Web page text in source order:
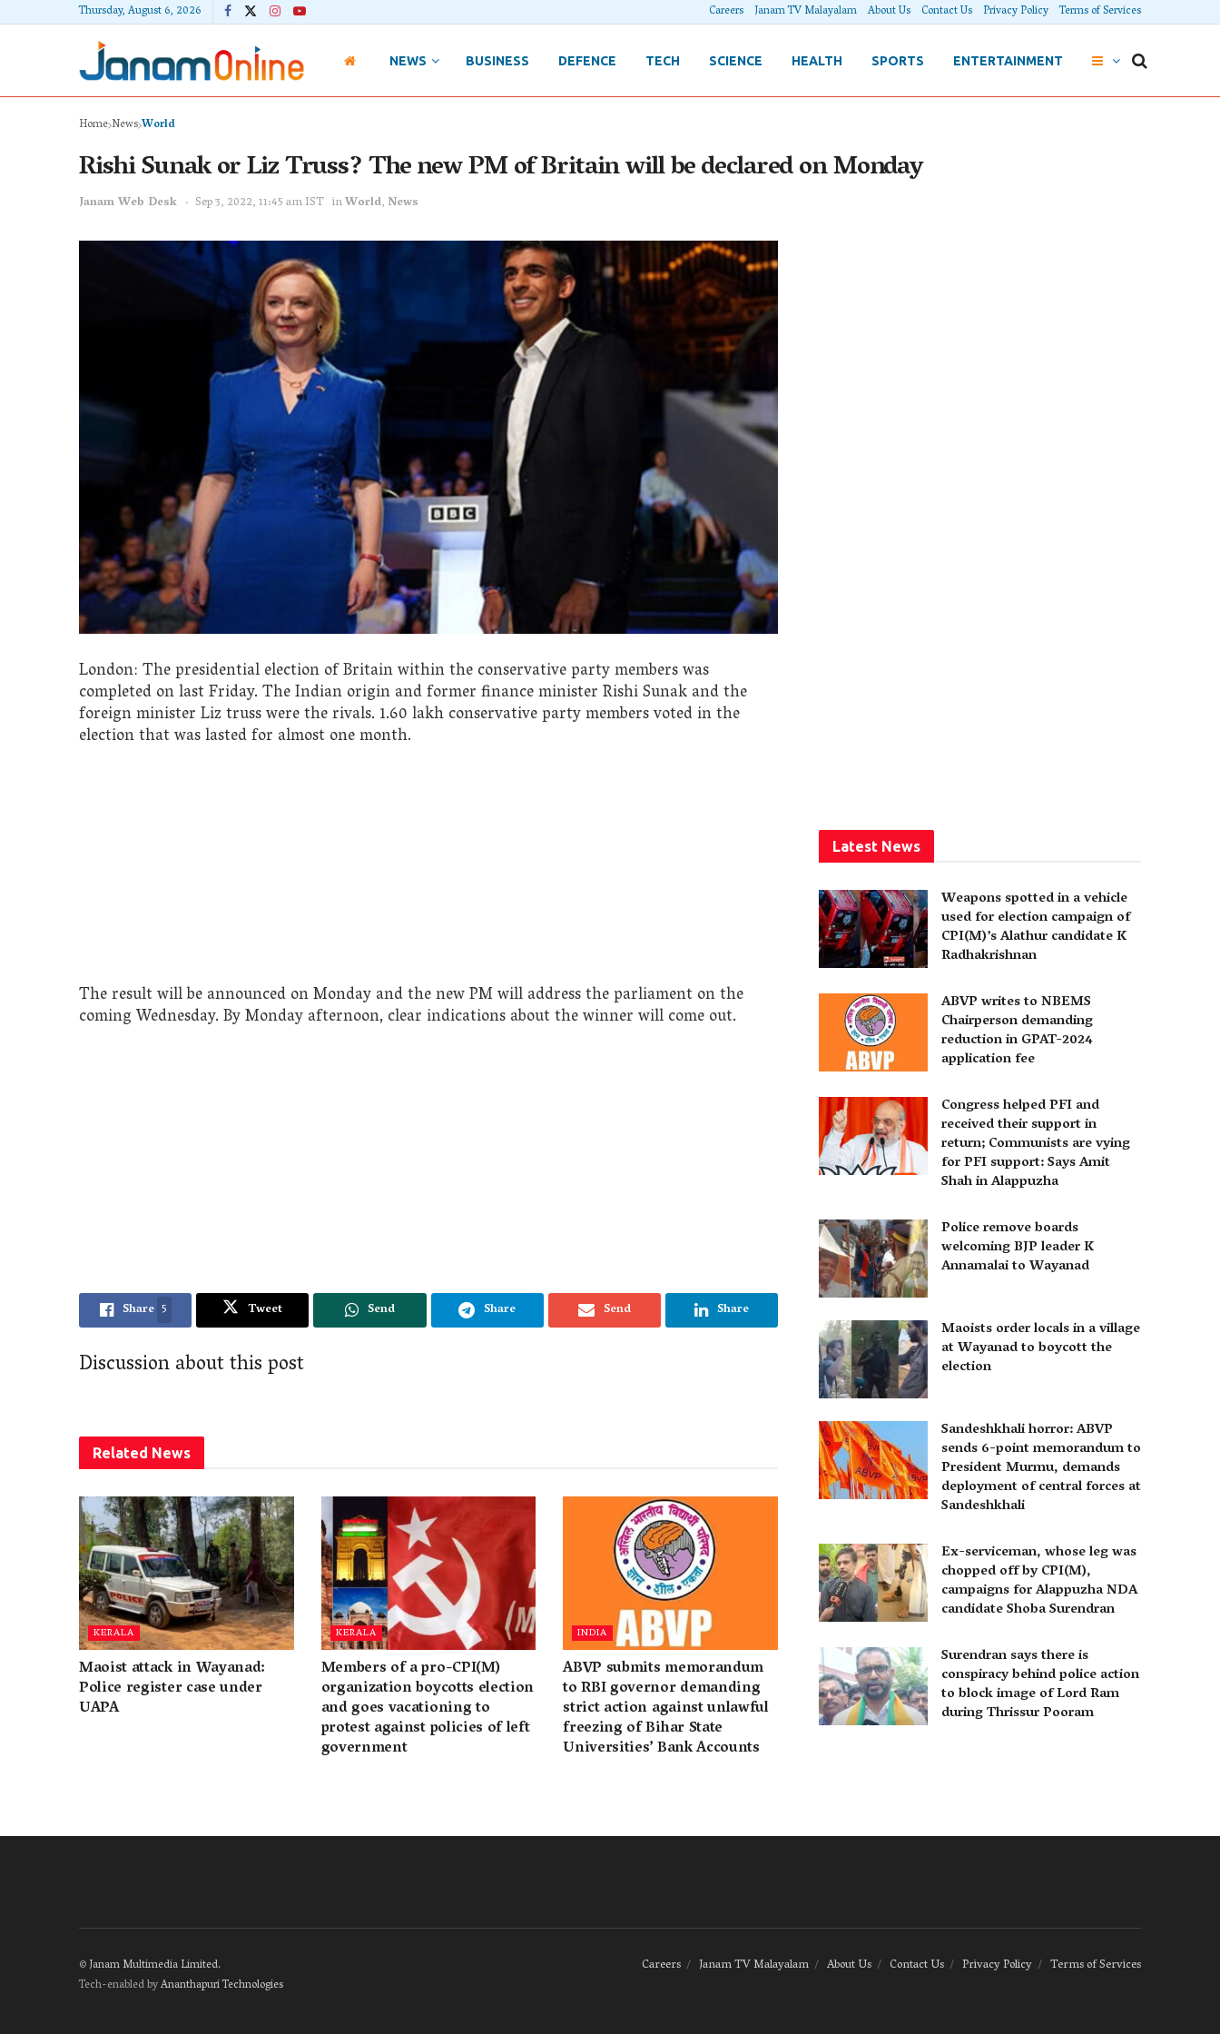
Thursday, August 6, 2026 Careers Janam TV Malayalam About Us Contact Us Privacy Policy Terms of Services
NEWS BUSINESS DEFENCE TECH SCIENCE HEALTH SPORTS ENTERTAINMENT
Home NewsWorld
Rishi Sunak or Liz Truss? The new PM of Britain will be declared on Monday
Janam Web Desk Sep 3, 2022, 11:45 am IST inWorld, News
London: The presidential election of Britain within the conservative party members was
completed on last Friday. The Indian origin and former finance minister Rishi Sunak and the
foreign minister Liz truss were the rivals. 1.60 lakh conservative party members voted in the
election that was lasted for almost one month.
The result will be announced on Monday and the new PM will address the parliament on the
coming Wednesday. By Monday afternoon, clear indications about the winner will come out.
Share 5 Tweet Send Share Send Share
Discussion about this post
Related News
KERALA
Maoist attack in Wayanad:
Police register case under
UAPA
KERALA
Members of a pro-CPI(M)
organization boycotts election
and goes vacationing to
protest against policies of left
government
INDIA
ABVP submits memorandum
to RBI governor demanding
strict action against unlawful
freezing of Bihar State
Universities’ Bank Accounts
Latest News
Weapons spotted in a vehicle
used for election campaign of
CPI(M)’s Alathur candidate K
Radhakrishnan
ABVP writes to NBEMS
Chairperson demanding
reduction in GPAT-2024
application fee
Congress helped PFI and
received their support in
return; Communists are vying
for PFI support: Says Amit
Shah in Alappuzha
Police remove boards
welcoming BJP leader K
Annamalai to Wayanad
Maoists order locals in a village
at Wayanad to boycott the
election
Sandeshkhali horror: ABVP
sends 6-point memorandum to
President Murmu, demands
deployment of central forces at
Sandeshkhali
Ex-serviceman, whose leg was
chopped off by CPI(M),
campaigns for Alappuzha NDA
candidate Shoba Surendran
Surendran says there is
conspiracy behind police action
to block image of Lord Ram
during Thrissur Pooram
Careers Janam TV Malayalam About Us Contact Us Privacy Policy Terms of Services
©Janam Multimedia Limited.
Tech-enabled byAnanthapuri Technologies